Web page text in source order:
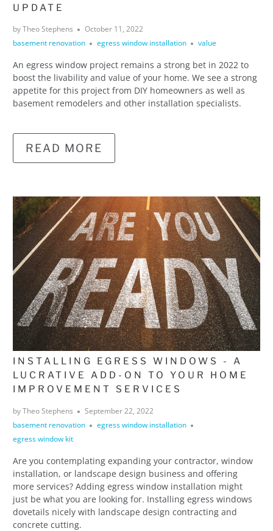
UPDATE
by Theo Stephens
October 11, 2022
basement renovation
egress window installation value
An egress window project remains a strong bet in 2022 to
boost the livability and value of your home. We see a strong
appetite for this project from DIY homeowners as well as
basement remodelers and other installation specialists.
READ MORE
INSTALLING EGRESS WINDOWS - A
LUCRATIVE ADD-ON TO YOUR HOME
IMPROVEMENT SERVICES
by Theo Stephens
September 22, 2022
basement renovation
egress window installation
egress window kit
Are you contemplating expanding your contractor, window
installation, or landscape design business and offering
more services? Adding egress window installation might
just be what you are looking for. Installing egress windows
dovetails nicely with landscape design contracting and
concrete cutting.